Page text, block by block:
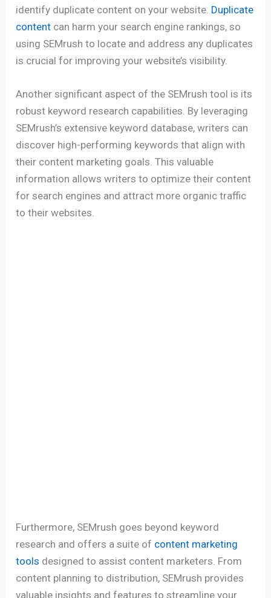
identify duplicate content on your website. Duplicate
content can harm your search engine rankings, so
using SEMrush to locate and address any duplicates
is crucial for improving your website’s visibility.
Another significant aspect of the SEMrush tool is its
robust keyword research capabilities. By leveraging
SEMrush’s extensive keyword database, writers can
discover high-performing keywords that align with
their content marketing goals. This valuable
information allows writers to optimize their content
for search engines and attract more organic traffic
to their websites.
Furthermore, SEMrush goes beyond keyword
research and offers a suite of content marketing
tools designed to assist content marketers. From
content planning to distribution, SEMrush provides
valuable insights and features to streamline your